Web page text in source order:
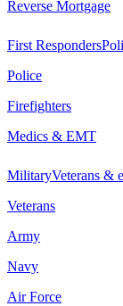
Reverse Mortgage
First Responders
Police
Firefighters
Medics & EMT
MilitaryVeterans &
Veterans
Army
Navy
Air Force